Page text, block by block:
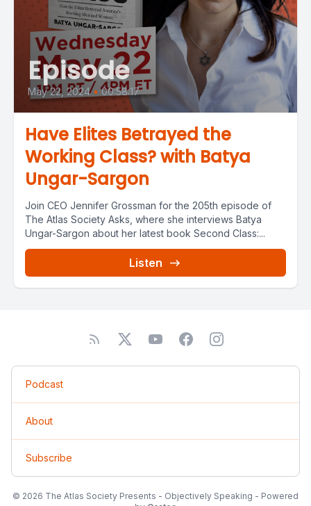
Episode
May 22, 2024 • 00:58:17
Have Elites Betrayed the
Working Class? with Batya
Ungar-Sargon
Join CEO Jennifer Grossman for the 205th episode of
The Atlas Society Asks, where she interviews Batya
Ungar-Sargon about her latest book Second Class:...
Listen
Podcast
About
Subscribe
© 2026 The Atlas Society Presents - Objectively Speaking - Powered